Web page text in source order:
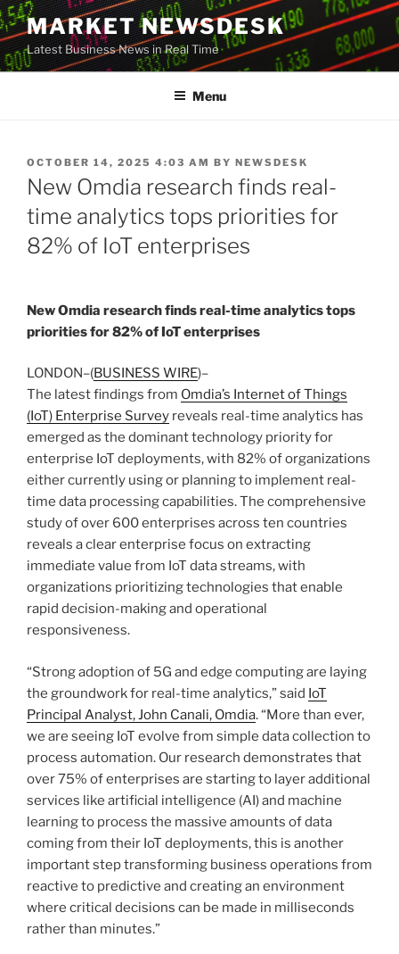
Skip
to
content
MARKET NEWSDESK
Latest Business News in Real Time
Menu
POSTED
ON
OCTOBER 14, 2025 4:03 AM BY NEWSDESK
New Omdia research finds real-
time analytics tops priorities for
82% of IoT enterprises
New Omdia research finds real-time analytics tops
priorities for 82% of IoT enterprises
LONDON–(BUSINESS WIRE)–
The latest findings from Omdia’s Internet of Things
(IoT) Enterprise Survey reveals real-time analytics has
emerged as the dominant technology priority for
enterprise IoT deployments, with 82% of organizations
either currently using or planning to implement real-
time data processing capabilities. The comprehensive
study of over 600 enterprises across ten countries
reveals a clear enterprise focus on extracting
immediate value from IoT data streams, with
organizations prioritizing technologies that enable
rapid decision-making and operational
responsiveness.
“Strong adoption of 5G and edge computing are laying
the groundwork for real-time analytics,” said IoT
Principal Analyst, John Canali, Omdia. “More than ever,
we are seeing IoT evolve from simple data collection to
process automation. Our research demonstrates that
over 75% of enterprises are starting to layer additional
services like artificial intelligence (AI) and machine
learning to process the massive amounts of data
coming from their IoT deployments, this is another
important step transforming business operations from
reactive to predictive and creating an environment
where critical decisions can be made in milliseconds
rather than minutes.”